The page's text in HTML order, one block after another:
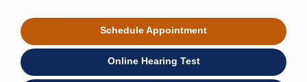
Schedule Appointment
Online Hearing Test